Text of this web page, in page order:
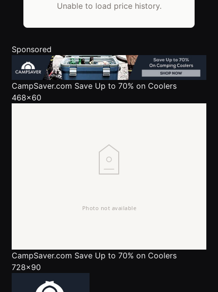
Unable to load price history.
Sponsored
CampSaver.com Save Up to 70% on Coolers
468x60
CampSaver.com Save Up to 70% on Coolers
728x90